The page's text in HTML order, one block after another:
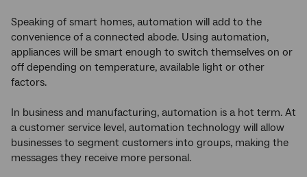
Speaking of smart homes, automation will add to the
convenience of a connected abode. Using automation,
appliances will be smart enough to switch themselves on or
off depending on temperature, available light or other
factors.
In business and manufacturing, automation is a hot term. At
a customer service level, automation technology will allow
businesses to segment customers into groups, making the
messages they receive more personal.